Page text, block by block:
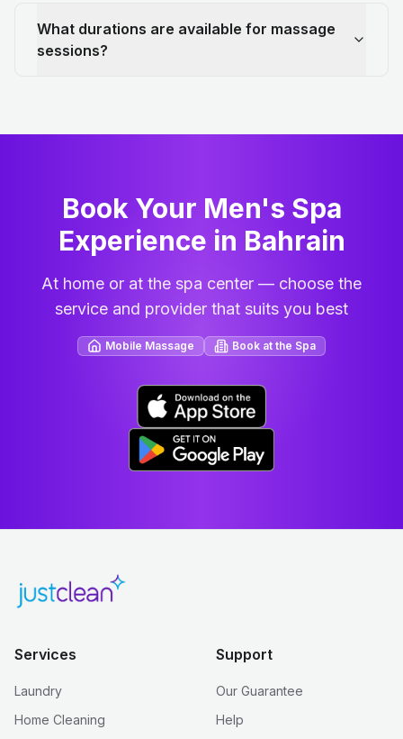
What durations are available for massage
sessions?
Book Your Men's Spa
Experience in Bahrain
At home or at the spa center — choose the
service and provider that suits you best
Mobile Massage Book at the Spa
Services
Laundry
Home Cleaning
Support
Our Guarantee
Help